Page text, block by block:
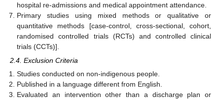
hospital re-admissions and medical appointment attendance.
Primary studies using mixed methods or qualitative or
quantitative methods [case-control, cross-sectional, cohort,
randomised controlled trials (RCTs) and controlled clinical
trials (CCTs)].
2.4. Exclusion Criteria
Studies conducted on non-indigenous people.
Published in a language different from English.
Evaluated an intervention other than a discharge plan or